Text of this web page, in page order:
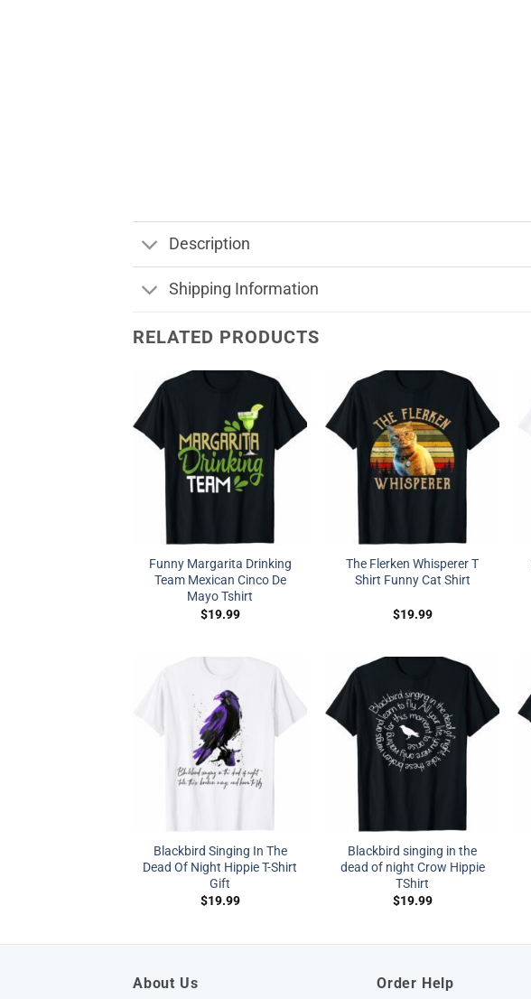
Description
Shipping Information
RELATED PRODUCTS
Funny Margarita Drinking
Team Mexican Cinco De
Mayo Tshirt
$19.99
The Flerken Whisperer T
Shirt Funny Cat Shirt
$19.99
Blackbird Singing In The
Dead Of Night Hippie T-Shirt
Gift
$19.99
Blackbird singing in the
dead of night Crow Hippie
TShirt
$19.99
About Us Order Help